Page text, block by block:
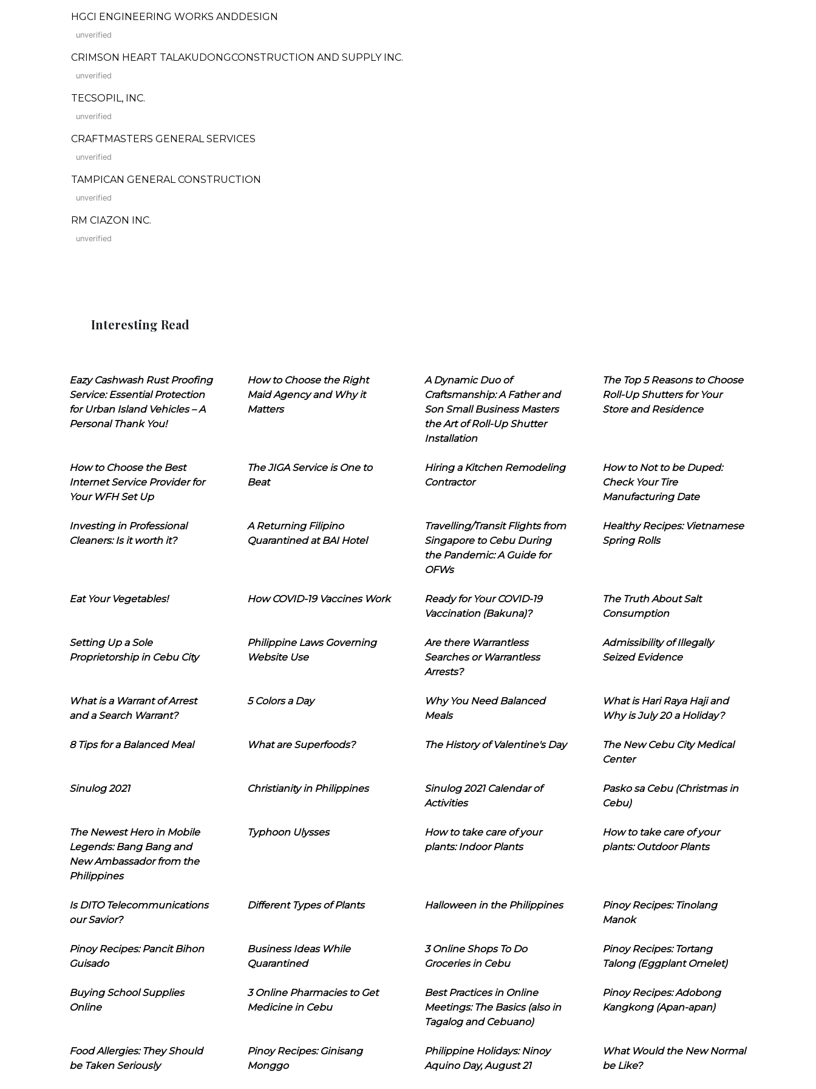
HGCI ENGINEERING WORKS ANDDESIGN
unverified
CRIMSON HEART TALAKUDONGCONSTRUCTION AND SUPPLY INC.
unverified
TECSOPIL, INC.
unverified
CRAFTMASTERS GENERAL SERVICES
unverified
TAMPICAN GENERAL CONSTRUCTION
unverified
RM CIAZON INC.
unverified
Interesting Read
Eazy Cashwash Rust Proofing
Service: Essential Protection
for Urban Island Vehicles – A
Personal Thank You!
How to Choose the Right
Maid Agency and Why it
Matters
A Dynamic Duo of
Craftsmanship: A Father and
Son Small Business Masters
the Art of Roll-Up Shutter
Installation
The Top 5 Reasons to Choose
Roll-Up Shutters for Your
Store and Residence
How to Choose the Best
Internet Service Provider for
Your WFH Set Up
The JIGA Service is One to
Beat
Hiring a Kitchen Remodeling
Contractor
How to Not to be Duped:
Check Your Tire
Manufacturing Date
Investing in Professional
Cleaners: Is it worth it?
A Returning Filipino
Quarantined at BAI Hotel
Travelling/Transit Flights from
Singapore to Cebu During
the Pandemic: A Guide for
OFWs
Healthy Recipes: Vietnamese
Spring Rolls
Eat Your Vegetables! How COVID-19 Vaccines Work
Ready for Your COVID-19
Vaccination (Bakuna)?
The Truth About Salt
Consumption
Setting Up a Sole
Proprietorship in Cebu City
Philippine Laws Governing
Website Use
Are there Warrantless
Searches or Warrantless
Arrests?
Admissibility of Illegally
Seized Evidence
What is a Warrant of Arrest
and a Search Warrant?
5 Colors a Day
Why You Need Balanced
Meals
What is Hari Raya Haji and
Why is July 20 a Holiday?
8 Tips for a Balanced Meal What are Superfoods? The History of Valentine's Day
The New Cebu City Medical
Center
Sinulog 2021 Christianity in Philippines
Sinulog 2021 Calendar of
Activities
Pasko sa Cebu (Christmas in
Cebu)
The Newest Hero in Mobile
Legends: Bang Bang and
New Ambassador from the
Philippines
Typhoon Ulysses
How to take care of your
plants: Indoor Plants
How to take care of your
plants: Outdoor Plants
Is DITO Telecommunications
our Savior?
Different Types of Plants Halloween in the Philippines
Pinoy Recipes: Tinolang
Manok
Pinoy Recipes: Pancit Bihon
Guisado
Business Ideas While
Quarantined
3 Online Shops To Do
Groceries in Cebu
Pinoy Recipes: Tortang
Talong (Eggplant Omelet)
Buying School Supplies
Online
3 Online Pharmacies to Get
Medicine in Cebu
Best Practices in Online
Meetings: The Basics (also in
Tagalog and Cebuano)
Pinoy Recipes: Adobong
Kangkong (Apan-apan)
Food Allergies: They Should
be Taken Seriously
Pinoy Recipes: Ginisang
Monggo
Philippine Holidays: Ninoy
Aquino Day, August 21
What Would the New Normal
be Like?